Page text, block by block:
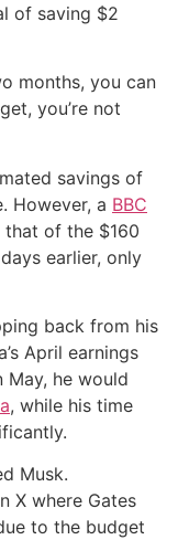
of saving $2
months, you can
you’re not
savings of
However, a BBC
of the $160
earlier, only
back from his
April earnings
he would
, while his time
Musk.
X where Gates
to the budget